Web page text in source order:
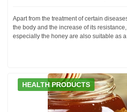
Apart from the treatment of certain
the body and the increase of its
especially the honey are also suitable as
HEALTH PRODUCTS